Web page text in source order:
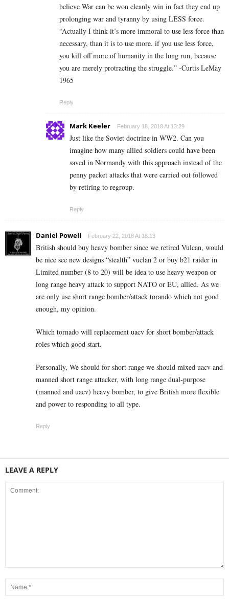
believe War can be won cleanly win in fact they end up
prolonging war and tyranny by using LESS force.
“Actually I think it’s more immoral to use less force than
necessary, than it is to use more. if you use less force,
you kill off more of humanity in the long run, because
you are merely protracting the struggle.” -Curtis LeMay
1965
Reply
Mark Keeler February 18, 2018 At 13:29
Just like the Soviet doctrine in WW2. Can you
imagine how many allied soldiers could have been
saved in Normandy with this approach instead of the
penny packet attacks that were carried out followed
by retiring to regroup.
Reply
Daniel Powell February 22, 2018 At 18:13
British should buy heavy bomber since we retired Vulcan, would
be nice see new designs “stealth” vuclan 2 or buy b21 raider in
Limited number (8 to 20) will be idea to use heavy weapon or
long range heavy attack to support NATO or EU, allied. As we
are only use short range bomber/attack torando which not good
enough, my opinion.
Which tornado will replacement uacv for short bomber/attack
roles which good start.
Personally, We should for short range we should mixed uacv and
manned short range attacker, with long range dual-purpose
(manned and uacv) heavy bomber, to give British more flexible
and power to responding to all type.
Reply
LEAVE A REPLY